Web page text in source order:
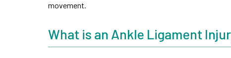
movement.
What is an Ankle Ligament